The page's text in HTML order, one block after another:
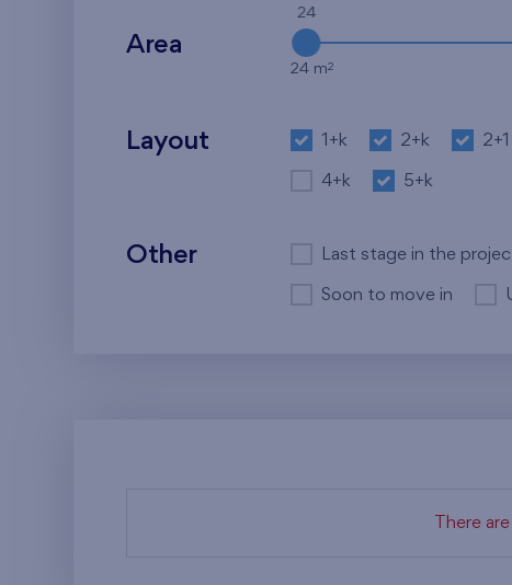
Area
24
24 m2
Layout 1+k 2+k 2+1
4+k 5+k
Other Last stage in the
Soon to move in
There